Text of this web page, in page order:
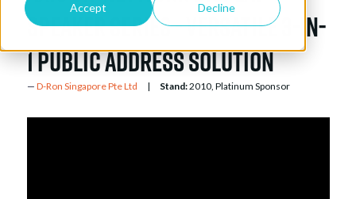
Accept Decline
Speaker Series - Versatile 3-in-
1 public address solution
D-Ron Singapore Pte Ltd Stand:2010, Platinum Sponsor